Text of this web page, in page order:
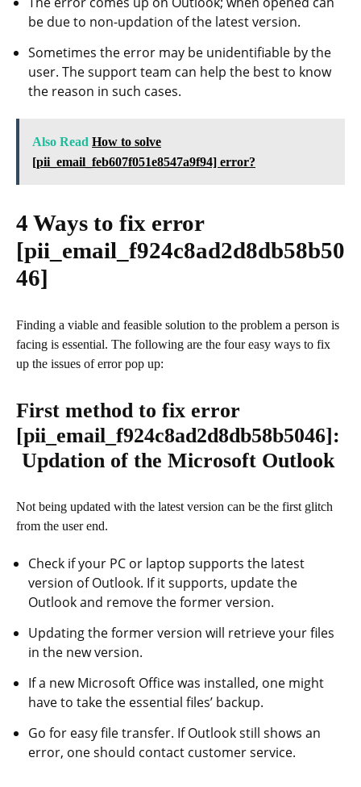
be due to non-updation of the latest version.
Sometimes the error may be unidentifiable by the
user. The support team can help the best to know
the reason in such cases.
Also Read How to solve
[pii_email_feb607f051e8547a9f94] error?
4 Ways to fix error
[pii_email_f924c8ad2d8db58b50
46]
Finding a viable and feasible solution to the problem a person is
facing is essential. The following are the four easy ways to fix
up the issues of error pop up:
First method to fix error
[pii_email_f924c8ad2d8db58b5046]:
Updation of the Microsoft Outlook
Not being updated with the latest version can be the first glitch
from the user end.
Check if your PC or laptop supports the latest
version of Outlook. If it supports, update the
Outlook and remove the former version.
Updating the former version will retrieve your files
in the new version.
If a new Microsoft Office was installed, one might
have to take the essential files’ backup.
Go for easy file transfer. If Outlook still shows an
error, one should contact customer service.